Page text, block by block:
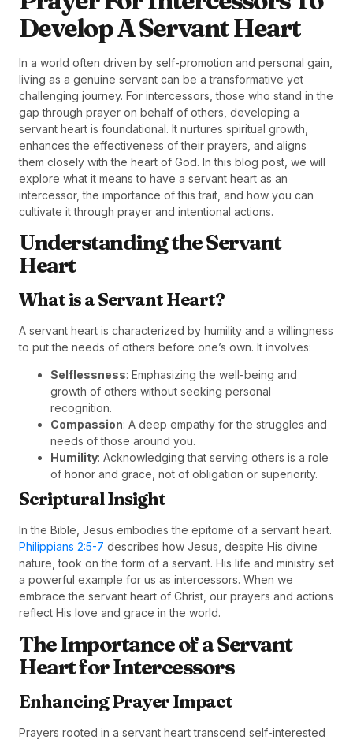
Develop A Servant Heart
In a world often driven by self-promotion and personal gain,
living as a genuine servant can be a transformative yet
challenging journey. For intercessors, those who stand in the
gap through prayer on behalf of others, developing a
servant heart is foundational. It nurtures spiritual growth,
enhances the effectiveness of their prayers, and aligns
them closely with the heart of God. In this blog post, we will
explore what it means to have a servant heart as an
intercessor, the importance of this trait, and how you can
cultivate it through prayer and intentional actions.
Understanding the Servant
Heart
What is a Servant Heart?
A servant heart is characterized by humility and a willingness
to put the needs of others before one’s own. It involves:
Selflessness: Emphasizing the well-being and
growth of others without seeking personal
recognition.
Compassion: A deep empathy for the struggles and
needs of those around you.
Humility: Acknowledging that serving others is a role
of honor and grace, not of obligation or superiority.
Scriptural Insight
In the Bible, Jesus embodies the epitome of a servant heart.
Philippians 2:5-7 describes how Jesus, despite His divine
nature, took on the form of a servant. His life and ministry set
a powerful example for us as intercessors. When we
embrace the servant heart of Christ, our prayers and actions
reflect His love and grace in the world.
The Importance of a Servant
Heart for Intercessors
Enhancing Prayer Impact
Prayers rooted in a servant heart transcend self-interested